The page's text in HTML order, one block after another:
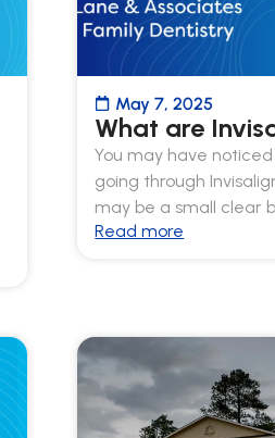
May 7, 2025
What are
You may have
going through
may be a small clear
Read more